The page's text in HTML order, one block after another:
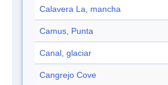
Calavera La, mancha
Camus, Punta
Canal, glaciar
Cangrejo Cove